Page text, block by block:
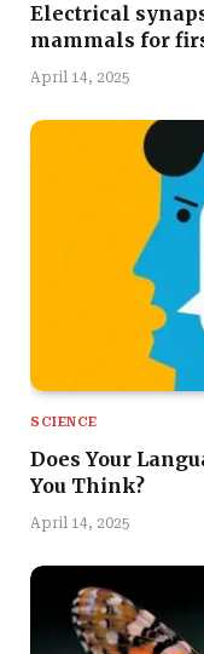
Electrical
mammals for
April 14, 2025
SCIENCE
Does Your
You Think?
April 14, 2025